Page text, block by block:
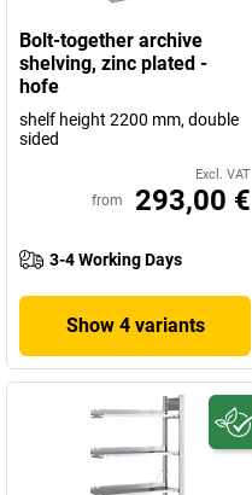
Bolt-together archive
shelving, zinc plated -
hofe
shelf height 2200 mm, double
sided
Excl. VAT
from 293,00 €
3-4 Working Days
Show 4 variants